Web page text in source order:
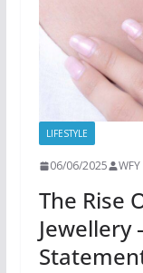
LIFESTYLE
06/06/2025
The Rise
Jewellery